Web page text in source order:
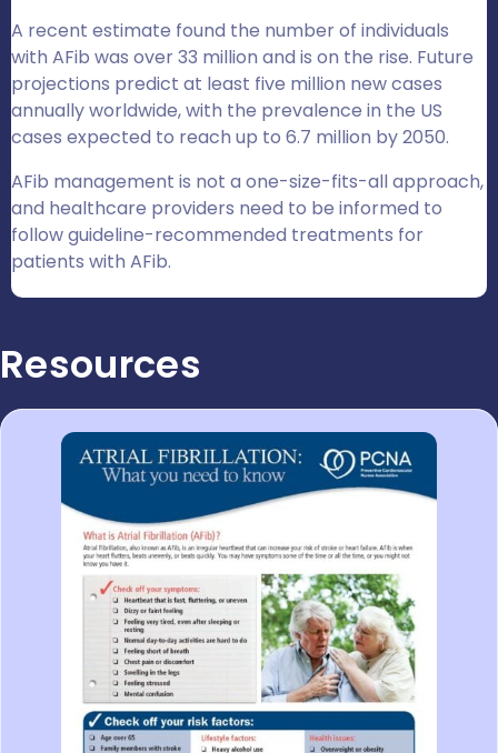
A recent estimate found the number of individuals
with AFib was over 33 million and is on the rise. Future
projections predict at least five million new cases
annually worldwide, with the prevalence in the US
cases expected to reach up to 6.7 million by 2050.
AFib management is not a one-size-fits-all approach,
and healthcare providers need to be informed to
follow guideline-recommended treatments for
patients with AFib.
Resources